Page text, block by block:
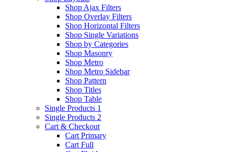
Shop Ajax Filters
Shop Overlay Filters
Shop Horizontal Filters
Shop Single Variations
Shop by Categories
Shop Masonry
Shop Metro
Shop Metro Sidebar
Shop Pattern
Shop Titles
Shop Table
Single Products 1
Single Products 2
Cart & Checkout
Cart Primary
Cart Full